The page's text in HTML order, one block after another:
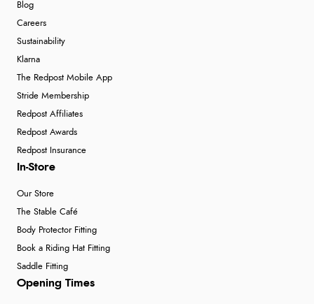
Blog
Careers
Sustainability
Klarna
The Redpost Mobile App
Stride Membership
Redpost Affiliates
Redpost Awards
Redpost Insurance
In-Store
Our Store
The Stable Café
Body Protector Fitting
Book a Riding Hat Fitting
Saddle Fitting
Opening Times